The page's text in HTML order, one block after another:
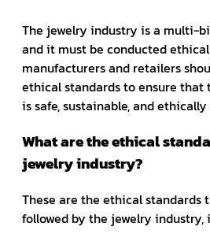
The jewelry industry is a multi-
and it must be conducted
manufacturers and retailers
ethical standards to ensure that
is safe, sustainable, and ethically
What are the ethical
jewelry industry?
These are the ethical standards
followed by the jewelry industry,